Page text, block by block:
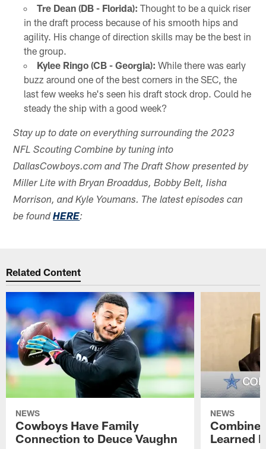
Tre Dean (DB - Florida): Thought to be a quick riser
in the draft process because of his smooth hips and
agility. His change of direction skills may be the best in
the group.
Kylee Ringo (CB - Georgia): While there was early
buzz around one of the best corners in the SEC, the
last few weeks he's seen his draft stock drop. Could he
steady the ship with a good week?
Stay up to date on everything surrounding the 2023
NFL Scouting Combine by tuning into
DallasCowboys.com and The Draft Show presented by
Miller Lite with Bryan Broaddus, Bobby Belt, Iisha
Morrison, and Kyle Youmans. The latest episodes can
be found HERE:
Related Content
NEWS
Cowboys Have Family
Connection to Deuce Vaughn
NEWS
Learned